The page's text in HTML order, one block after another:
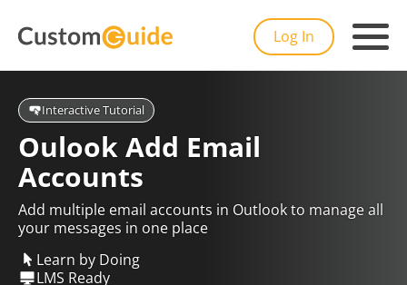
Log In
Interactive Tutorial
Oulook Add Email
Accounts
Add multiple email accounts in Outlook to manage all
your messages in one place
Learn by Doing
LMS Ready